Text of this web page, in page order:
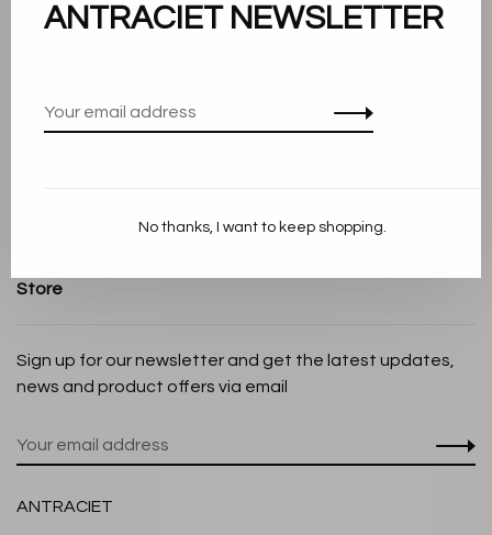
About us
Privacy Policy
Store
Sign up for our newsletter and get the latest updates,
news and product offers via email
ANTRACIET
ANTRACIET NEWSLETTER
No thanks, I want to keep shopping.